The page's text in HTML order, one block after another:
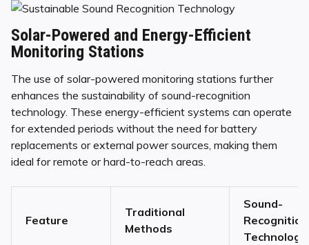
Solar-Powered and Energy-Efficient
Monitoring Stations
The use of solar-powered monitoring stations further
enhances the sustainability of sound-recognition
technology. These energy-efficient systems can operate
for extended periods without the need for battery
replacements or external power sources, making them
ideal for remote or hard-to-reach areas.
Feature
Traditional
Methods
Sound-
Recognition
Technology